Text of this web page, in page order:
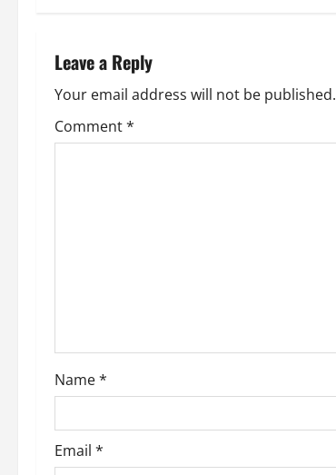
n
a
v
o
n
Leave a Reply
Your email address will not be published.
Comment*
Name*
Email *